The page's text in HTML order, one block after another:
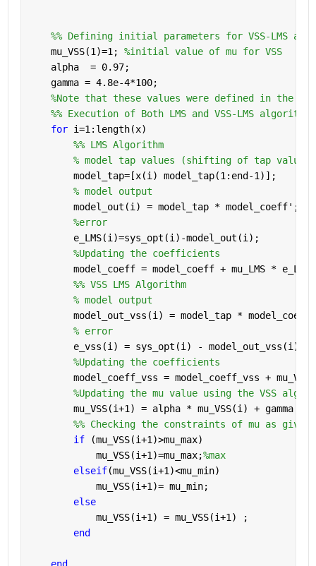
%% Defining initial parameters for VSS-LMS
    mu_VSS(1)=1;
%initial value of mu for VSS
    alpha  = 0.97;
    gamma = 4.8e-4*100;
%Note that these values were defined in the
    %% Execution of Both LMS and VSS-LMS algorithms
for i=1:length(x)
        %% LMS Algorithm
% model tap values (shifting of tap values
        model_tap=[x(i) model_tap(1:end-1)];
% model output
        model_out(i) = model_tap * model_coeff';
%error
        e_LMS(i)=sys_opt(i)-model_out(i);
%Updating the coefficients
model_coeff = model_coeff + mu_LMS *
        %% VSS LMS Algorithm
% model output
model_out_vss(i) = model_tap *
% error
        e_vss(i) = sys_opt(i) - model_out_vss(i);
%Updating the coefficients
model_coeff_vss = model_coeff_vss +
%Updating the mu value using the VSS
mu_VSS(i+1) = alpha * mu_VSS(i) + gamma *
%% Checking the constraints of mu as given
if
(mu_VSS(i+1)>mu_max)
            mu_VSS(i+1)=mu_max;
%max
elseif(mu_VSS(i+1)<mu_min)
            mu_VSS(i+1)= mu_min;
else
            mu_VSS(i+1) = mu_VSS(i+1) ;
end
end